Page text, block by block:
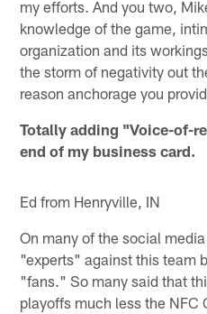
my efforts. And you two,
knowledge of the game,
organization and its
the storm of negativity out
reason anchorage you
Totally adding "Voice-of-
end of my business card.
Ed from Henryville, IN
On many of the social
"experts" against this team
"fans." So many said that
playoffs much less the NFC